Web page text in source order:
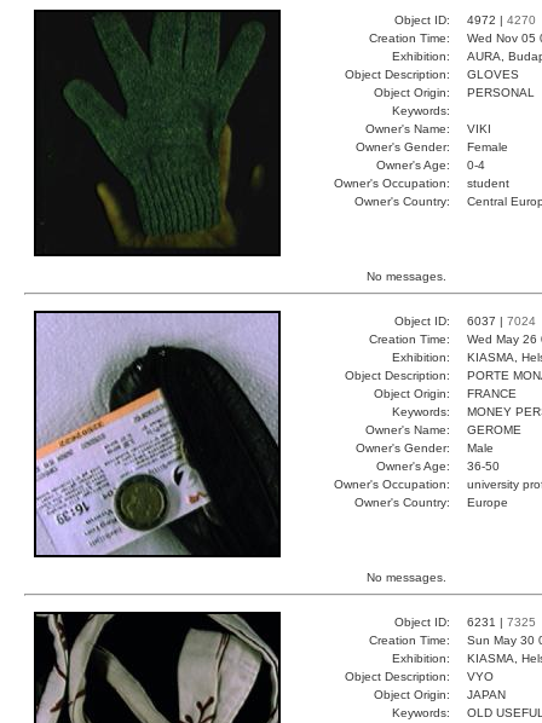
Object ID: 4972 | 4270
Creation Time:
Wed Nov 05
Exhibition:
AURA,
Object Description:
GLOVES
Object Origin:
PERSONAL
Keywords:
Owner's Name:
VIKI
Owner's Gender:
Female
Owner's Age:
0-4
Owner's Occupation:
student
Owner's Country:
Central
No messages.
Object ID: 6037 | 7024
Creation Time:
Wed May
Exhibition:
KIASMA,
Object Description:
PORTE
Object Origin:
FRANCE
Keywords:
MONEY
Owner's Name:
GEROME
Owner's Gender:
Male
Owner's Age:
36-50
Owner's Occupation:
university
Owner's Country:
Europe
No messages.
Object ID: 6231 | 7325
Creation Time:
Sun May 30
Exhibition:
KIASMA,
Object Description:
VYO
Object Origin:
JAPAN
Keywords:
OLD